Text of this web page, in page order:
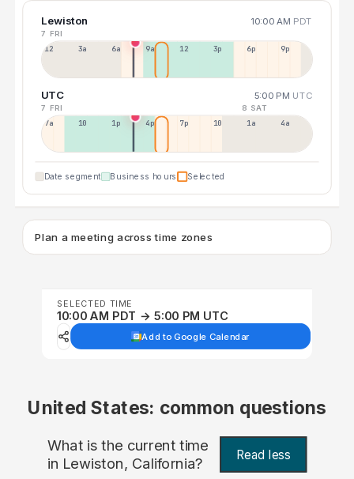
Lewiston 10:00 AM PDT
7 FRI
12a 3a 6a 9a 12p 3p 6p 9p
UTC 5:00 PM UTC
7 FRI 8 SAT
7a 10a 1p 4p 7p 10p 1a 4a
Date segment Business hours Selected
Plan a meeting across time zones
SELECTED TIME
10:00 AM PDT → 5:00 PM UTC
Add to Google Calendar
United States: common questions
What is the current time
in Lewiston, California? Read less